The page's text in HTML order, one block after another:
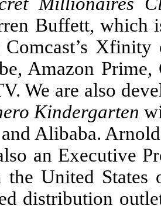
Buffett, which
Amazon
We are also
Kindergarten
Alibaba.
an Executive
the United States
distribution